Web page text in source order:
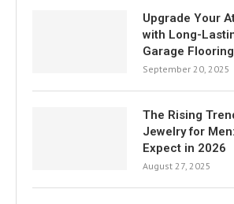
Upgrade Your
with Long-
Garage Flooring
September 20, 2025
The Rising
Jewelry for
Expect in 2026
August 27, 2025